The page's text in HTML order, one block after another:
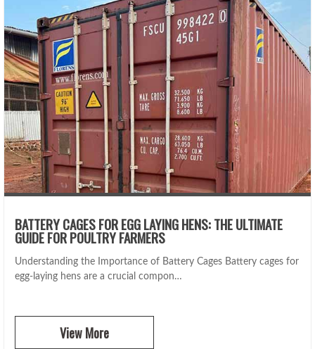
BATTERY CAGES FOR EGG LAYING HENS: THE ULTIMATE
GUIDE FOR POULTRY FARMERS
Understanding the Importance of Battery Cages Battery cages for
egg-laying hens are a crucial compon…
View More